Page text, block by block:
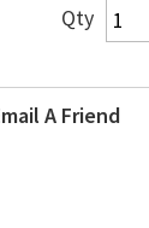
Qty
A Friend